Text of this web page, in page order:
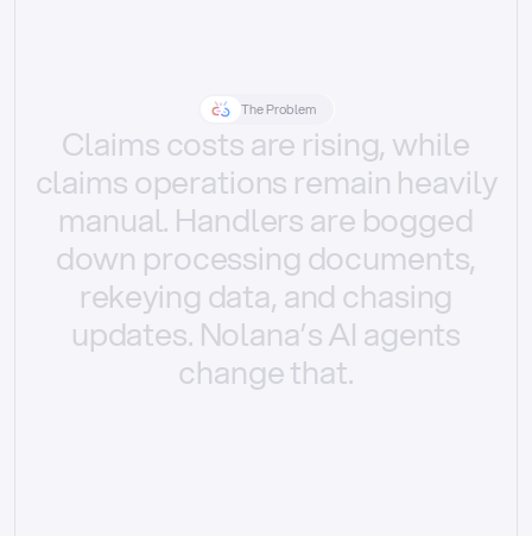
The Problem
Claimscostsare rising, while
claimsoperations remain heavily
manual. Handlersare bogged
down processing documents,
rekeying data, and chasing
updates. Nolana’sAI agents
changethat.